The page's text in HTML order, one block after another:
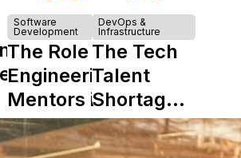
Software
Development
The Role of
Engineering
Mentors in
Nearshore
Teams
DevOps &
Infrastructure
The Tech
Talent
Shortage
is Really a
Shortage